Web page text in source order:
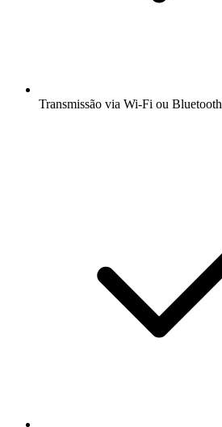
Transmissão via Wi-Fi ou Bluetooth